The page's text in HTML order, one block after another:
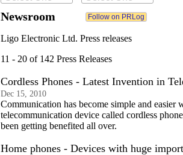
Newsroom
Ligo Electronic Ltd. Press releases
11 - 20 of 142 Press Releases
Cordless Phones - Latest Invention in
Dec 15, 2010
Communication has become simple and easier
telecommunication device called cordless
been getting benefited all over.
Home phones - Devices with huge